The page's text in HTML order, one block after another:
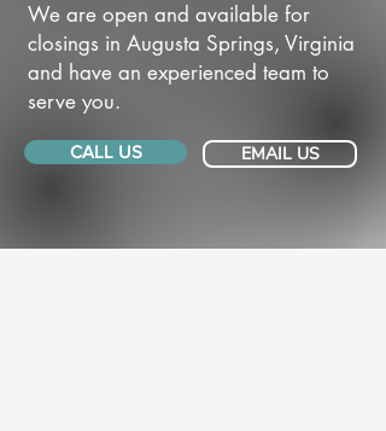
We are open and available for
closings in Augusta Springs, Virginia
and have an experienced team to
serve you.
CALL US EMAIL US